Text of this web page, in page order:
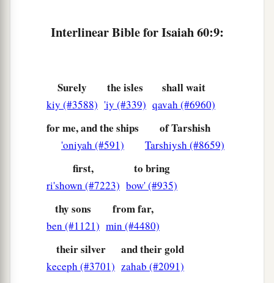
Andthosenations shall be utterly ruined. ‡
To beautify the place of My sanctuary;
And I will make
b the place of My feet glorious.
a
bowing to you,
prostrate at the soles of your feet;
And they shall call you The City of the
Zion of the Holy One of Israel. ‡
“Whereas you have been forsaken and hated,
Interlinear Bible for Isaiah 60:9:
Surely
kiy (#3588)
the isles
'iy (#339)
shall wait
qavah (#6960)
for me, and the ships
'oniyah (#591)
of Tarshish
Tarshiysh (#8659)
first,
ri'shown (#7223)
to bring
bow' (#935)
thy sons
ben (#1121)
from far,
min (#4480)
their silver
keceph (#3701)
and their gold
zahab (#2091)